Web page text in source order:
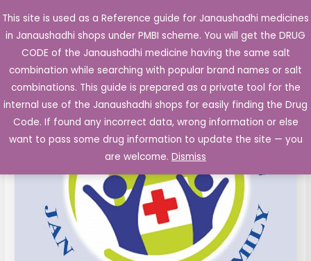
This site is used as a Reference guide for Janaushadhi medicines
in Janaushadhi shops under PMBI scheme. You will get the DRUG
CODE of the Janaushadhi medicine having the same salt
combination while searching with popular brand names or salt
combinations. This guide is prepared as a private tool for the
internal use of the Janaushadhi shops for easily finding the Drug
Code. If found any incorrect data, wrong information or else
want to pass some drug information to update the site — you
are welcome. Dismiss
to
content
Main
Sale!
Original
price
was:
₹104.66.
Current
price
is:
₹23.93.
Laxative
Suspension
Liqid
Paraffin
3.75ml
Milk
Magnesia